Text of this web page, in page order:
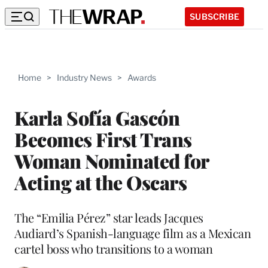
SUBSCRIBE
Home > Industry News > Awards
Karla Sofía Gascón
Becomes First Trans
Woman Nominated for
Acting at the Oscars
The “Emilia Pérez” star leads Jacques
Audiard’s Spanish-language film as a Mexican
cartel boss who transitions to a woman